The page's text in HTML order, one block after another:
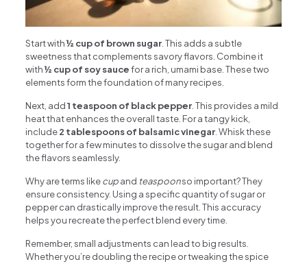
Start with½ cup of brown sugar . This adds a subtle
sweetness that complements savory flavors. Combine it
with½ cup of soy saucefor a rich, umami base. These two
elements form the foundation of many recipes.
Next, add1 teaspoon of black pepper . This provides a mild
heat that enhances the overall taste. For a tangy kick,
include2 tablespoons of balsamic vinegar . Whisk these
together for a few minutes to dissolve the sugar and blend
the flavors seamlessly.
Why are terms likecupand teaspoonso important? They
ensure consistency. Using a specific quantity of sugar or
pepper can drastically improve the result. This accuracy
helps you recreate the perfect blend every time.
Remember, small adjustments can lead to big results.
Whether you’re doubling the recipe or tweaking the spice